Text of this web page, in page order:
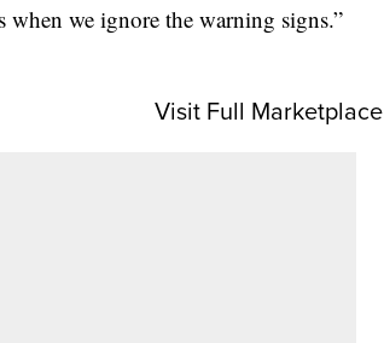
when we ignore the warning signs.”
Visit Full Marketplace